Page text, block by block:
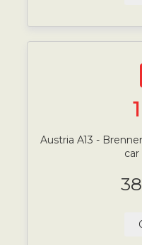
1
Austria A13 -